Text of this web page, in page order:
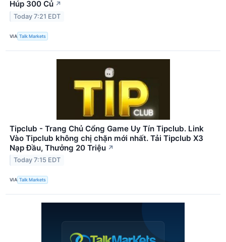
Húp 300 Củ ↗
Today 7:21 EDT
VIA Talk Markets
Tipclub - Trang Chủ Cổng Game Uy Tín Tipclub. Link
Vào Tipclub không chị chặn mới nhất. Tải Tipclub X3
Nạp Đầu, Thưởng 20 Triệu ↗
Today 7:15 EDT
VIA Talk Markets